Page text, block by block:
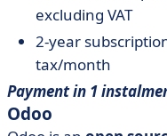
excluding VAT
2-year
tax/month
Payment in 1
Odoo